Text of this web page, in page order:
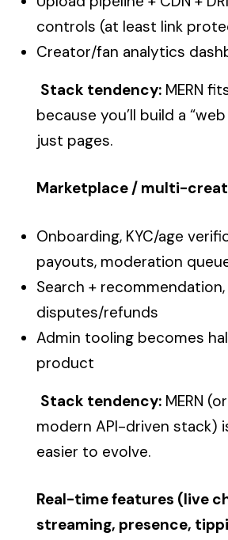
controls (at least link
Creator/fan analytics
Stack tendency: MERN
because you’ll build a
just pages.
Marketplace / multi-
Onboarding, KYC/age
payouts, moderation
Search +
disputes/refunds
Admin tooling becomes
product
Stack tendency: MERN
modern API-driven stack)
easier to evolve.
Real-time features (live
streaming, presence,